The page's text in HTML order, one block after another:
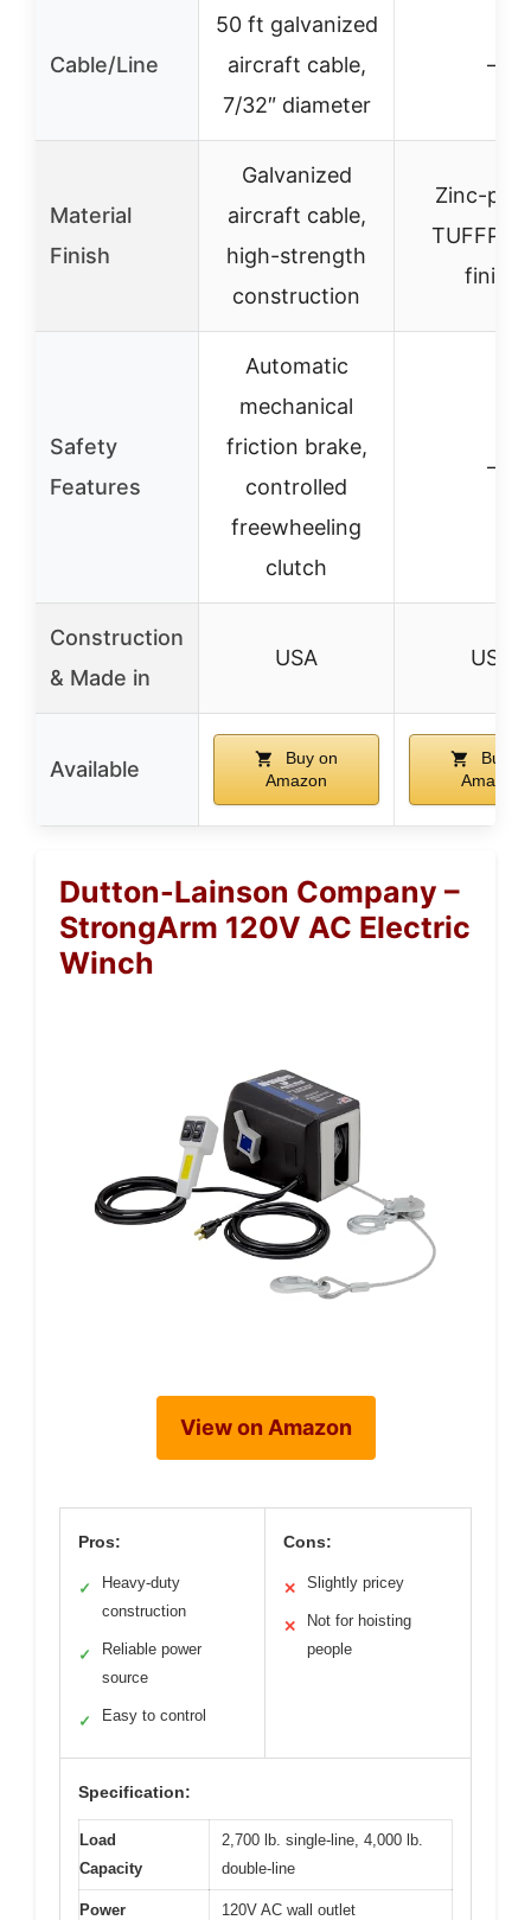
Cable/Line
50 ft galvanized
aircraft cable,
7/32″ diameter
–
Material
Finish
Galvanized
aircraft cable,
high-strength
construction
Zinc-
finish
Safety
Features
Automatic
mechanical
friction brake,
controlled
freewheeling
clutch
–
Construction
& Made in
USA USA
Available
Buy on
Amazon
Buy
Amazon
Dutton-Lainson Company –
StrongArm 120V AC Electric
Winch
View on Amazon
Pros:
✓
Heavy-duty
construction
✓
Reliable power
source
✓ Easy to control
Cons:
✕ Slightly pricey
✕
Not for hoisting
people
Specification:
Load
Capacity
2,700 lb. single-line, 4,000 lb.
double-line
Power
120V AC wall outlet